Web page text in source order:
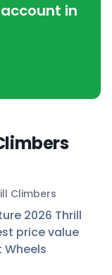
account in
Climbers
2026 Thrill
price value